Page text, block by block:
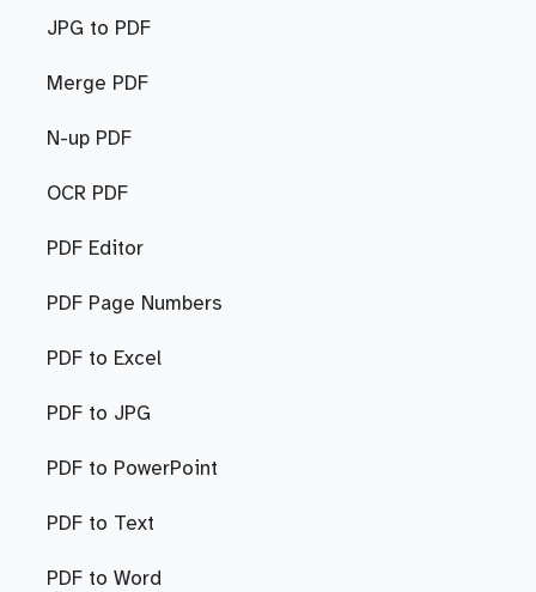
JPG to PDF
Merge PDF
N-up PDF
OCR PDF
PDF Editor
PDF Page Numbers
PDF to Excel
PDF to JPG
PDF to PowerPoint
PDF to Text
PDF to Word